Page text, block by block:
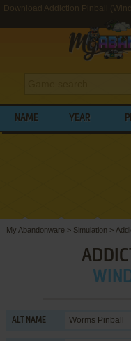
Download Addiction Pinball
NAME YEAR
My Abandonware > Simulation >
ALT NAME Worms Pinball